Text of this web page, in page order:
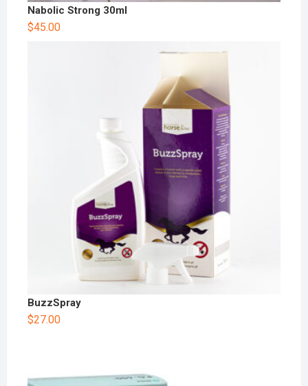
Nabolic Strong 30ml
$45.00
BuzzSpray
$27.00